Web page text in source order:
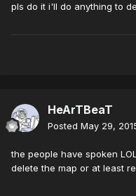
pls do it i'll do anything to
HeArTBeaT
Posted May 29,
the people have spoken
delete the map or at least